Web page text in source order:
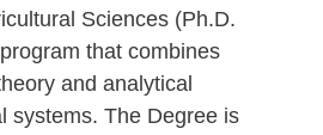
Sciences (Ph.D.
that combines
and analytical
systems. The Degree is